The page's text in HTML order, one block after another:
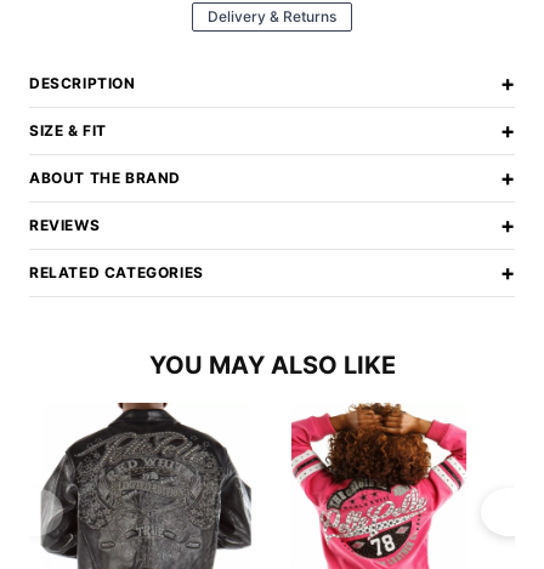
Delivery & Returns
DESCRIPTION +
SIZE & FIT +
ABOUT THE BRAND +
REVIEWS +
RELATED CATEGORIES +
YOU MAY ALSO LIKE